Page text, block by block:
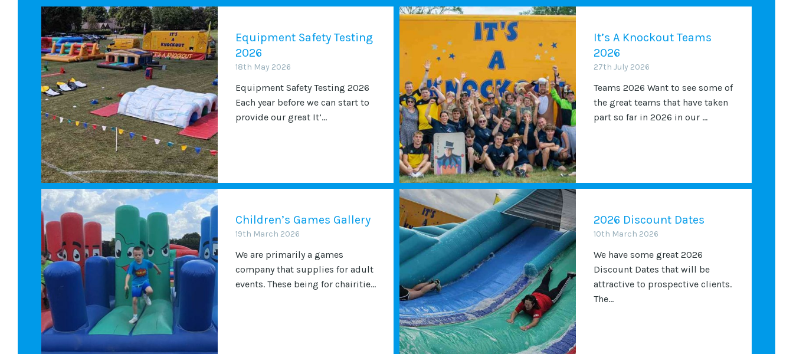
Equipment Safety Testing
2026
18th May 2026
Equipment Safety Testing 2026
Each year before we can start to
provide our great It’...
It’s A Knockout Teams
2026
27th July 2026
Teams 2026 Want to see some of
the great teams that have taken
part so far in 2026 in our ...
Children’s Games Gallery
19th March 2026
We are primarily a games
company that supplies for adult
events. These being for chairitie...
2026 Discount Dates
10th March 2026
We have some great 2026
Discount Dates that will be
attractive to prospective clients.
The...